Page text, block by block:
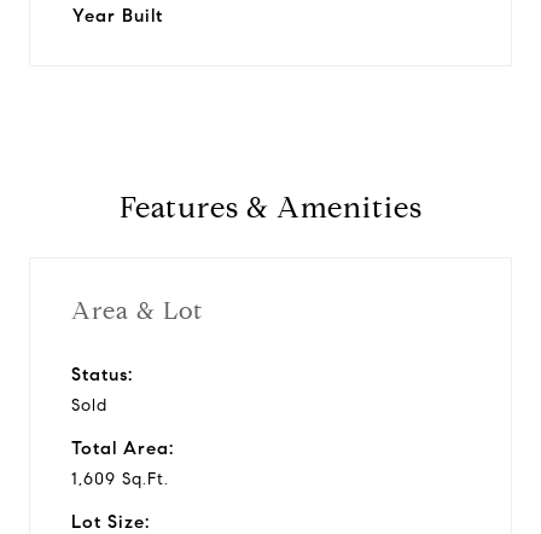
Year Built
Features & Amenities
Area & Lot
Status:
Sold
Total Area:
1,609 Sq.Ft.
Lot Size: